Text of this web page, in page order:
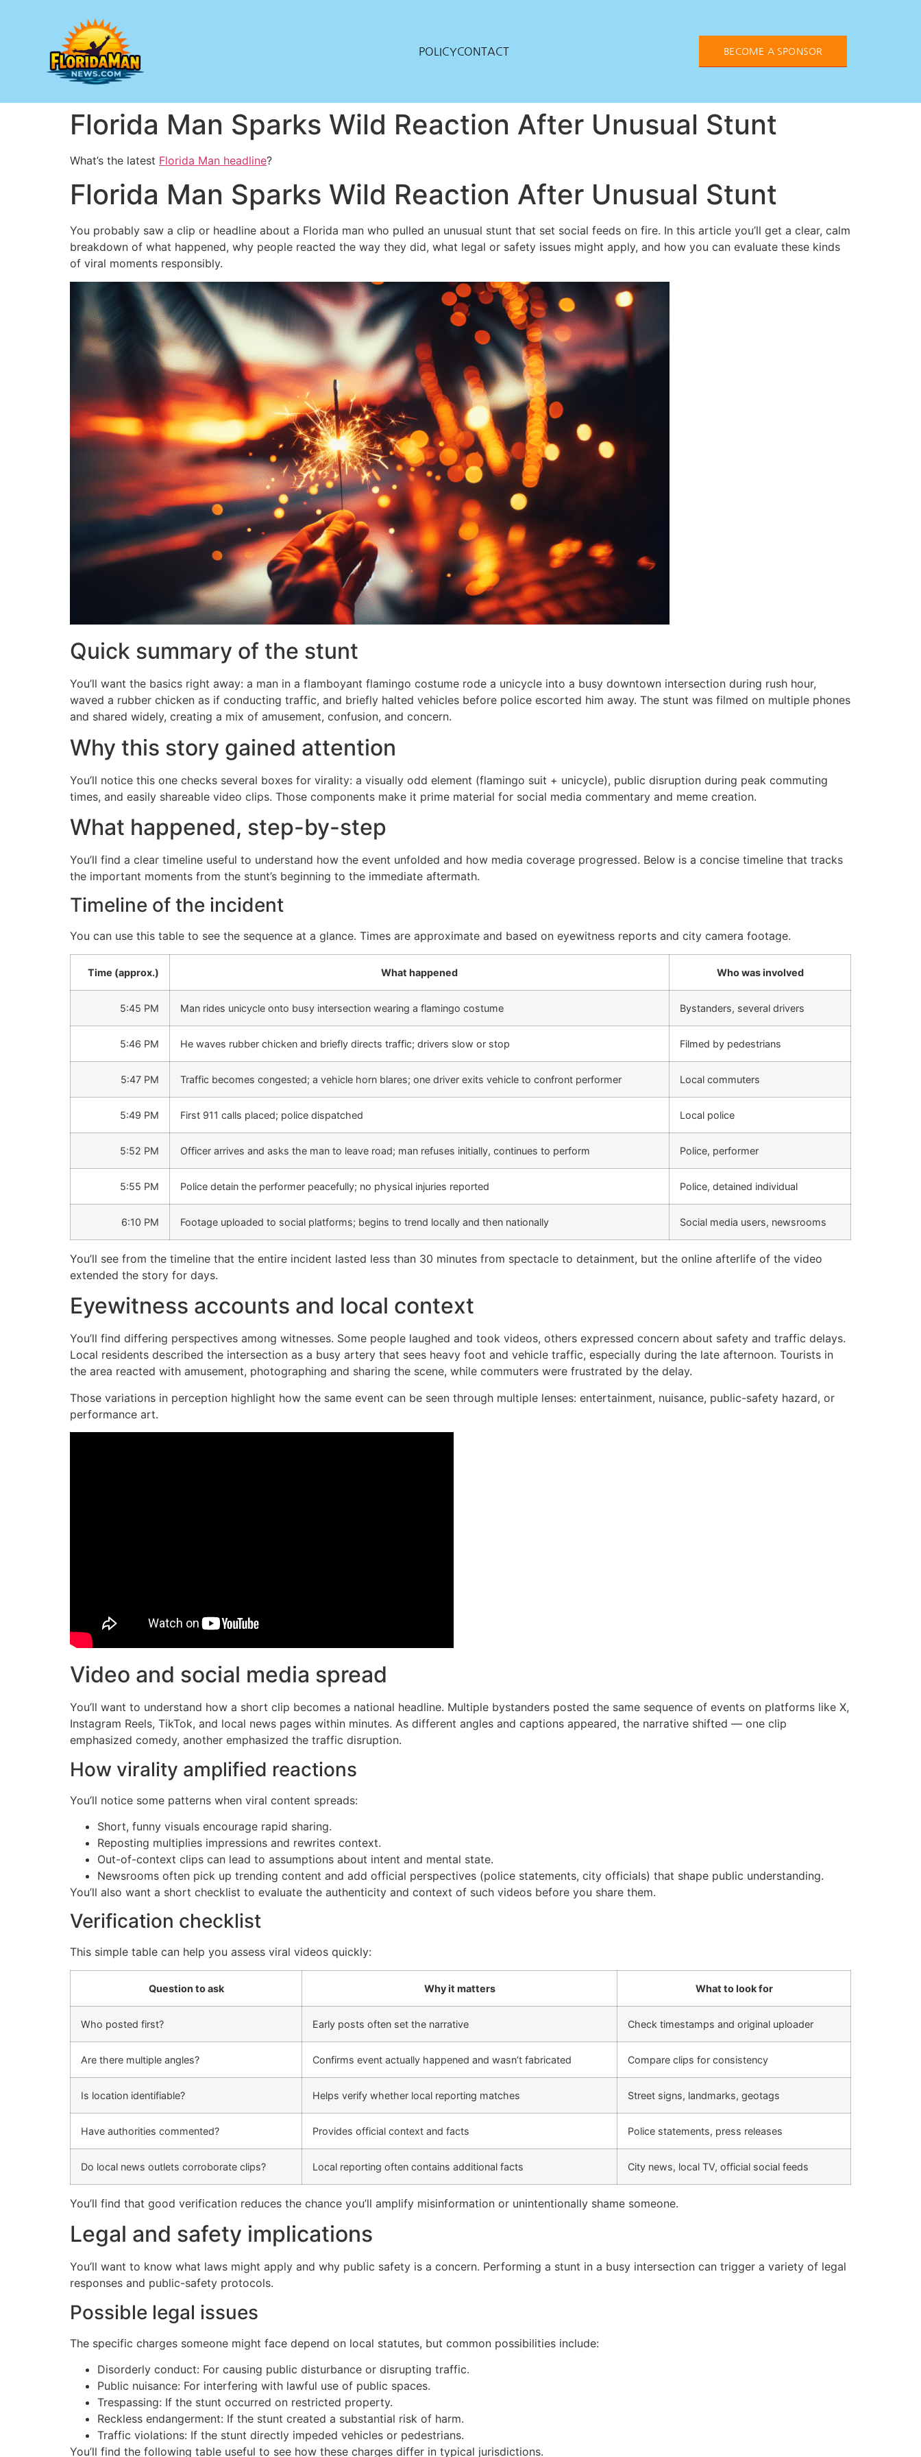
POLICYCONTACT BECOME A SPONSOR
Florida Man Sparks Wild Reaction After Unusual Stunt
What’s the latest Florida Man headline?
Florida Man Sparks Wild Reaction After Unusual Stunt
You probably saw a clip or headline about a Florida man who pulled an unusual stunt that set social feeds on fire. In this article you’ll get a clear, calm
breakdown of what happened, why people reacted the way they did, what legal or safety issues might apply, and how you can evaluate these kinds
of viral moments responsibly.
Quick summary of the stunt
You’ll want the basics right away: a man in a flamboyant flamingo costume rode a unicycle into a busy downtown intersection during rush hour,
waved a rubber chicken as if conducting traffic, and briefly halted vehicles before police escorted him away. The stunt was filmed on multiple phones
and shared widely, creating a mix of amusement, confusion, and concern.
Why this story gained attention
You’ll notice this one checks several boxes for virality: a visually odd element (flamingo suit + unicycle), public disruption during peak commuting
times, and easily shareable video clips. Those components make it prime material for social media commentary and meme creation.
What happened, step-by-step
You’ll find a clear timeline useful to understand how the event unfolded and how media coverage progressed. Below is a concise timeline that tracks
the important moments from the stunt’s beginning to the immediate aftermath.
Timeline of the incident
You can use this table to see the sequence at a glance. Times are approximate and based on eyewitness reports and city camera footage.
Time (approx.) What happened Who was involved
5:45 PM Man rides unicycle onto busy intersection wearing a flamingo costume Bystanders, several drivers
5:46 PM He waves rubber chicken and briefly directs traffic; drivers slow or stop Filmed by pedestrians
5:47 PM Traffic becomes congested; a vehicle horn blares; one driver exits vehicle to confront performer Local commuters
5:49 PM First 911 calls placed; police dispatched Local police
5:52 PM Officer arrives and asks the man to leave road; man refuses initially, continues to perform Police, performer
5:55 PM Police detain the performer peacefully; no physical injuries reported Police, detained individual
6:10 PM Footage uploaded to social platforms; begins to trend locally and then nationally Social media users, newsrooms
You’ll see from the timeline that the entire incident lasted less than 30 minutes from spectacle to detainment, but the online afterlife of the video
extended the story for days.
Eyewitness accounts and local context
You’ll find differing perspectives among witnesses. Some people laughed and took videos, others expressed concern about safety and traffic delays.
Local residents described the intersection as a busy artery that sees heavy foot and vehicle traffic, especially during the late afternoon. Tourists in
the area reacted with amusement, photographing and sharing the scene, while commuters were frustrated by the delay.
Those variations in perception highlight how the same event can be seen through multiple lenses: entertainment, nuisance, public-safety hazard, or
performance art.
Video and social media spread
You’ll want to understand how a short clip becomes a national headline. Multiple bystanders posted the same sequence of events on platforms like X,
Instagram Reels, TikTok, and local news pages within minutes. As different angles and captions appeared, the narrative shifted — one clip
emphasized comedy, another emphasized the traffic disruption.
How virality amplified reactions
You’ll notice some patterns when viral content spreads:
Short, funny visuals encourage rapid sharing.
Reposting multiplies impressions and rewrites context.
Out-of-context clips can lead to assumptions about intent and mental state.
Newsrooms often pick up trending content and add official perspectives (police statements, city officials) that shape public understanding.
You’ll also want a short checklist to evaluate the authenticity and context of such videos before you share them.
Verification checklist
This simple table can help you assess viral videos quickly:
Question to ask Why it matters What to look for
Who posted first? Early posts often set the narrative Check timestamps and original uploader
Are there multiple angles? Confirms event actually happened and wasn’t fabricated Compare clips for consistency
Is location identifiable? Helps verify whether local reporting matches Street signs, landmarks, geotags
Have authorities commented? Provides official context and facts Police statements, press releases
Do local news outlets corroborate clips? Local reporting often contains additional facts City news, local TV, official social feeds
You’ll find that good verification reduces the chance you’ll amplify misinformation or unintentionally shame someone.
Legal and safety implications
You’ll want to know what laws might apply and why public safety is a concern. Performing a stunt in a busy intersection can trigger a variety of legal
responses and public-safety protocols.
Possible legal issues
The specific charges someone might face depend on local statutes, but common possibilities include:
Disorderly conduct: For causing public disturbance or disrupting traffic.
Public nuisance: For interfering with lawful use of public spaces.
Trespassing: If the stunt occurred on restricted property.
Reckless endangerment: If the stunt created a substantial risk of harm.
Traffic violations: If the stunt directly impeded vehicles or pedestrians.
You’ll find the following table useful to see how these charges differ in typical jurisdictions.